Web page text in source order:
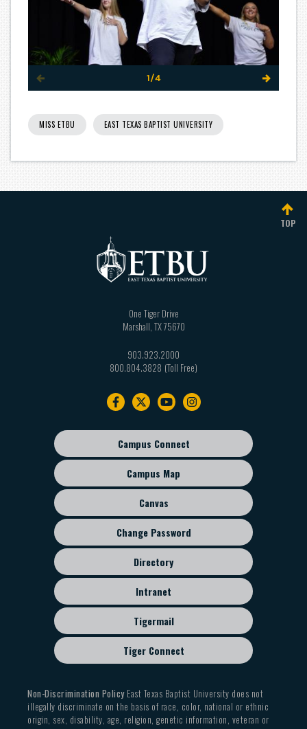
1/4
MISS ETBU EAST TEXAS BAPTIST UNIVERSITY
TOP
One Tiger Drive
Marshall TX75670
903.923.2000
800.804.3828
Footer
sub
menu
Campus Connect
Campus Map
Canvas
Change Password
Directory
Intranet
Tigermail
Tiger Connect
Non-Discrimination PolicyEast Texas Baptist University does not
illegally discriminate on the basis of race, color, national or ethnic
origin, sex, disability, age, religion, genetic information, veteran or